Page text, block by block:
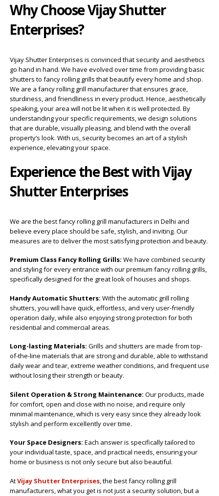
Why Choose Vijay Shutter
Enterprises?
Vijay Shutter Enterprises is convinced that security and aesthetics
go hand in hand. We have evolved over time from providing basic
shutters to fancy rolling grills that beautify every home and shop.
We are a fancy rolling grill manufacturer that ensures grace,
sturdiness, and friendliness in every product. Hence, aesthetically
speaking, your area will not be lit when it is well protected. By
understanding your specific requirements, we design solutions
that are durable, visually pleasing, and blend with the overall
property’s look. With us, security becomes an art of a stylish
experience, elevating your space.
Experience the Best with Vijay
Shutter Enterprises
We are the best fancy rolling grill manufacturers in Delhi and
believe every place should be safe, stylish, and inviting. Our
measures are to deliver the most satisfying protection and beauty.
Premium Class Fancy Rolling Grills: We have combined security
and styling for every entrance with our premium fancy rolling grills,
specifically designed for the great look of houses and shops.
Handy Automatic Shutters: With the automatic grill rolling
shutters, you will have quick, effortless, and very user-friendly
operation daily, while also enjoying strong protection for both
residential and commercial areas.
Long-lasting Materials: Grills and shutters are made from top-
of-the-line materials that are strong and durable, able to withstand
daily wear and tear, extreme weather conditions, and frequent use
without losing their strength or beauty.
Silent Operation & Strong Maintenance: Our products, made
for comfort, open and close with no noise, and require only
minimal maintenance, which is very easy since they already look
stylish and perform excellently over time.
Your Space Designers: Each answer is specifically tailored to
your individual taste, space, and practical needs, ensuring your
home or business is not only secure but also beautiful.
AtVijay Shutter Enterprises, the best fancy rolling grill
manufacturers, what you get is not just a security solution, but a